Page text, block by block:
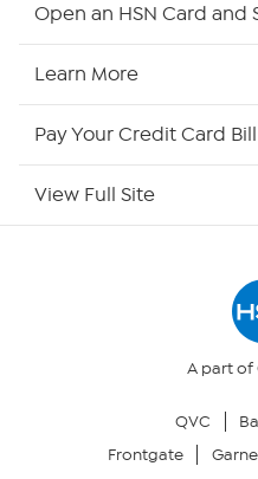
Returns & Exchanges
Open an HSN Card and
Learn More
Pay Your Credit Card Bill
View Full Site
A part of
QVC
Frontgate